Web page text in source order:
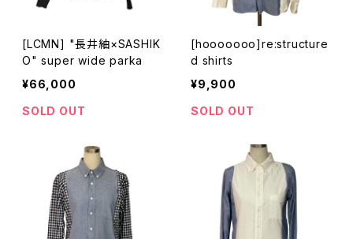
[LCMN] "長井紬×SASHIK
O" super wide parka
¥66,000
SOLD OUT
[hooooooo]re:structure
d shirts
¥9,900
SOLD OUT